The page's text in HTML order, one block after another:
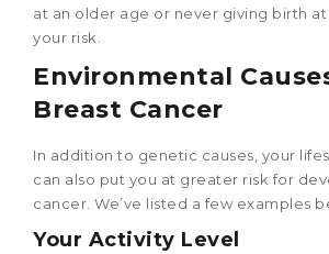
at an older age or never giving birth at
your risk.
Environmental
Breast Cancer
In addition to genetic causes, your
can also put you at greater risk for
cancer. We’ve listed a few examples
Your Activity Level